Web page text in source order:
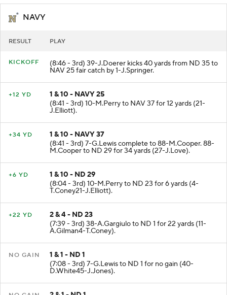
NAVY
(8:46 - 3rd) 39-J.Doerer kicks 40 yards from ND 35 to
NAV 25 fair catch by 1-J.Springer.
1 & 10 - NAVY 25
(8:41 - 3rd) 10-M.Perry to NAV 37 for 12 yards (21-
J.Elliott).
1 & 10 - NAVY 37
(8:41 - 3rd) 7-G.Lewis complete to 88-M.Cooper. 88-
M.Cooper to ND 29 for 34 yards (27-J.Love).
1 & 10 - ND 29
(8:04 - 3rd) 10-M.Perry to ND 23 for 6 yards (4-
T.Coney21-J.Elliott).
2 & 4 - ND 23
(7:39 - 3rd) 38-A.Gargiulo to ND 1 for 22 yards (11-
A.Gilman4-T.Coney).
1 & 1 - ND 1
(7:08 - 3rd) 7-G.Lewis to ND 1 for no gain (40-
D.White45-J.Jones).